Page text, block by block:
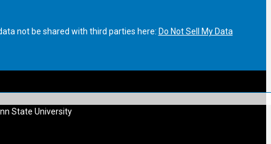
not be shared with third parties here: Do Not Sell My Data
State University